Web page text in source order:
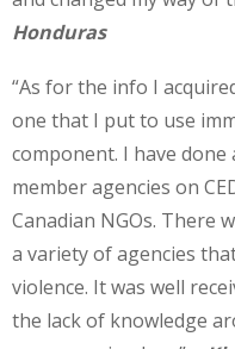
Honduras
“As for the info I
one that I put to use
component. I have
member agencies on
Canadian NGOs. There
a variety of agencies
violence. It was well
the lack of knowledge